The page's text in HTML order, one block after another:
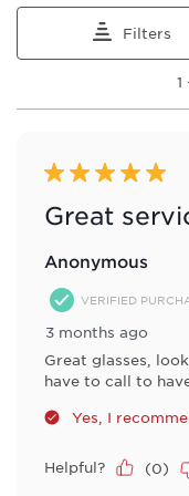
Filters
8
Reviews
1
5 out of 5 stars.
Great
Anonymous
VERIFIED
3 months ago
Great glasses,
have to call to
Yes, I
Helpful? (0)